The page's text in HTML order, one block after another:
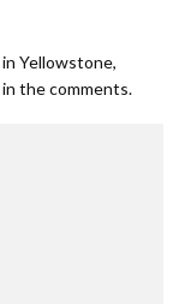
Yellowstone,
the comments.